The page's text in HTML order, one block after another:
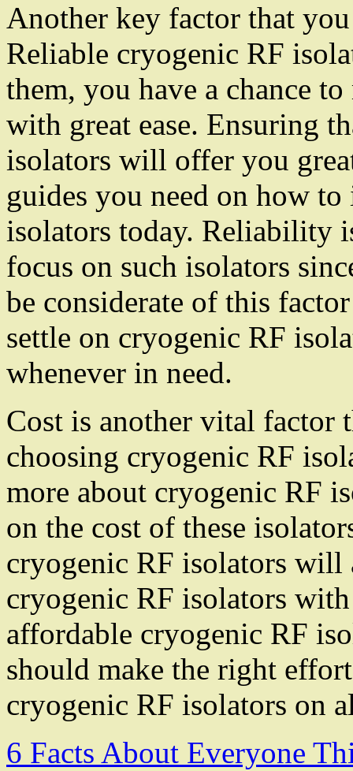
Another key factor that
Reliable cryogenic RF
them, you have a chance
with great ease. Ensuring
isolators will offer you
guides you need on how
isolators today. Reliability
focus on such isolators
be considerate of this
settle on cryogenic RF
whenever in need.
Cost is another vital factor
choosing cryogenic RF
more about cryogenic RF
on the cost of these
cryogenic RF isolators will
cryogenic RF isolators
affordable cryogenic RF
should make the right
cryogenic RF isolators on
6 Facts About Everyone